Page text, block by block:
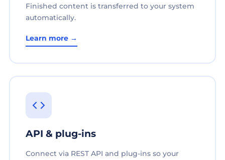
Finished content is transferred to your system
automatically.
Learn more →
API & plug-ins
Connect via REST API and plug-ins so your